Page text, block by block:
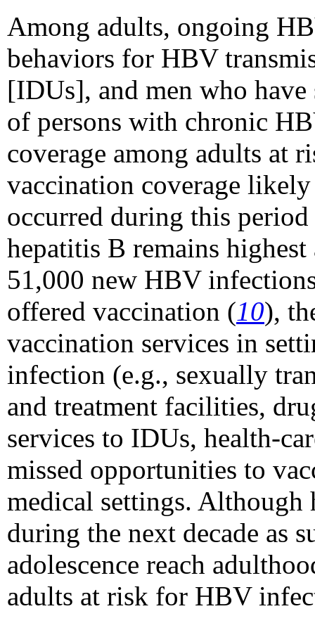
Among adults, ongoing
behaviors for HBV
[IDUs], and men who
of persons with chronic
coverage among adults at
vaccination coverage
occurred during this
hepatitis B remains
51,000 new HBV
offered vaccination (10),
vaccination services in
infection (e.g., sexually
and treatment facilities,
services to IDUs, health-
missed opportunities to
medical settings. Although
during the next decade as
adolescence reach
adults at risk for HBV